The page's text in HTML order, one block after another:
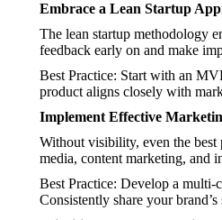
Embrace a Lean Startup
The lean startup methodology
feedback early on and make
Best Practice: Start with an
product aligns closely with
Implement Effective
Without visibility, even the best
media, content marketing, and
Best Practice: Develop a multi-
Consistently share your